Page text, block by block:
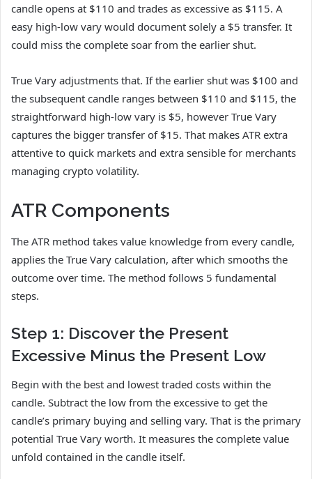
candle opens at $110 and trades as excessive as $115. A
easy high-low vary would document solely a $5 transfer. It
could miss the complete soar from the earlier shut.
True Vary adjustments that. If the earlier shut was $100 and
the subsequent candle ranges between $110 and $115, the
straightforward high-low vary is $5, however True Vary
captures the bigger transfer of $15. That makes ATR extra
attentive to quick markets and extra sensible for merchants
managing crypto volatility.
ATR Components
The ATR method takes value knowledge from every candle,
applies the True Vary calculation, after which smooths the
outcome over time. The method follows 5 fundamental
steps.
Step 1: Discover the Present
Excessive Minus the Present Low
Begin with the best and lowest traded costs within the
candle. Subtract the low from the excessive to get the
candle’s primary buying and selling vary. That is the primary
potential True Vary worth. It measures the complete value
unfold contained in the candle itself.